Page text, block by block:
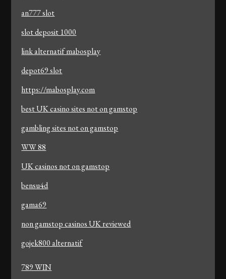
an777 slot
slot deposit 1000
link alternatif mabosplay
depot69 slot
https://mabosplay.com
best UK casino sites not on gamstop
gambling sites not on gamstop
WW 88
UK casinos not on gamstop
bensu4d
gama69
non gamstop casinos UK reviewed
gojek800 alternatif
789 WIN